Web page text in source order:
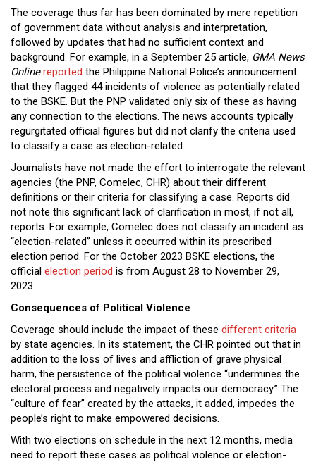
The coverage thus far has been dominated by mere repetition
of government data without analysis and interpretation,
followed by updates that had no sufficient context and
background. For example, in a September 25 article, GMA News
Online reported the Philippine National Police’s announcement
that they flagged 44 incidents of violence as potentially related
to the BSKE. But the PNP validated only six of these as having
any connection to the elections. The news accounts typically
regurgitated official figures but did not clarify the criteria used
to classify a case as election-related.
Journalists have not made the effort to interrogate the relevant
agencies (the PNP, Comelec, CHR) about their different
definitions or their criteria for classifying a case. Reports did
not note this significant lack of clarification in most, if not all,
reports. For example, Comelec does not classify an incident as
“election-related” unless it occurred within its prescribed
election period. For the October 2023 BSKE elections, the
official election period is from August 28 to November 29,
2023.
Consequences of Political Violence
Coverage should include the impact of these different criteria
by state agencies. In its statement, the CHR pointed out that in
addition to the loss of lives and affliction of grave physical
harm, the persistence of the political violence “undermines the
electoral process and negatively impacts our democracy.” The
“culture of fear” created by the attacks, it added, impedes the
people’s right to make empowered decisions.
With two elections on schedule in the next 12 months, media
need to report these cases as political violence or election-